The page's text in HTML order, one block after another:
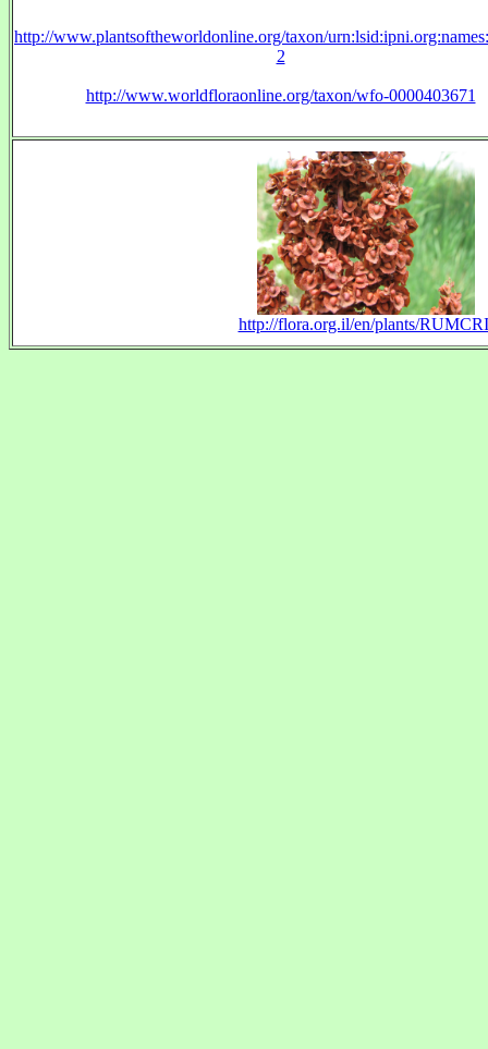
http://www.plantsoftheworldonline.org/taxon/
2
http://www.worldfloraonline.org/taxon/wfo-0000403671
http://flora.org.il/en/plants/